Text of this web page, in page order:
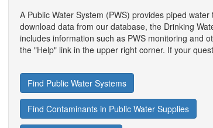
A Public Water System (PWS) provides piped
download data from our database, the Drinking
includes information such as PWS monitoring and
the "Help" link in the upper right corner. If your
Find Public Water Systems
Find Contaminants in Public Water Supplies